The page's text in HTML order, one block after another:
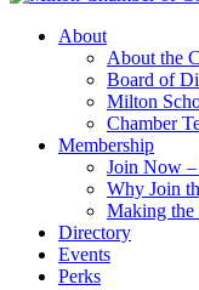
About
About the
Board of
Milton
Chamber
Membership
Join Now
Why Join
Making the
Directory
Events
Perks